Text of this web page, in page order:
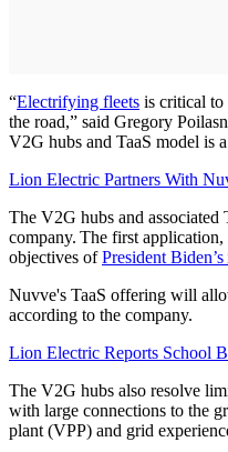
“Electrifying fleets is critical to
the road,” said Gregory
V2G hubs and TaaS model is
Lion Electric Partners With
The V2G hubs and
company. The first
objectives ofPresident
Nuvve's TaaS offering will
according to the company.
Lion Electric Reports School
The V2G hubs also resolve
with large connections to the
plant (VPP) and grid